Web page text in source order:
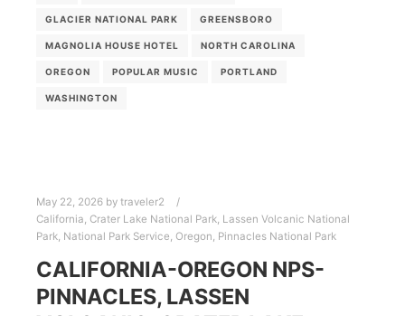
GLACIER NATIONAL PARK GREENSBORO
MAGNOLIA HOUSE HOTEL NORTH CAROLINA
OREGON POPULAR MUSIC PORTLAND
WASHINGTON
May 22, 2026 by traveler2
California, Crater Lake National Park, Lassen Volcanic National
Park, National Park Service, Oregon, Pinnacles National Park
CALIFORNIA-OREGON NPS-
PINNACLES, LASSEN